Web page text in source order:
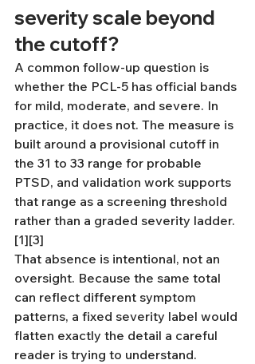
severity scale beyond
the cutoff?
A common follow-up question is
whether the PCL-5 has official bands
for mild, moderate, and severe. In
practice, it does not. The measure is
built around a provisional cutoff in
the 31 to 33 range for probable
PTSD, and validation work supports
that range as a screening threshold
rather than a graded severity ladder.
[1][3]
That absence is intentional, not an
oversight. Because the same total
can reflect different symptom
patterns, a fixed severity label would
flatten exactly the detail a careful
reader is trying to understand.